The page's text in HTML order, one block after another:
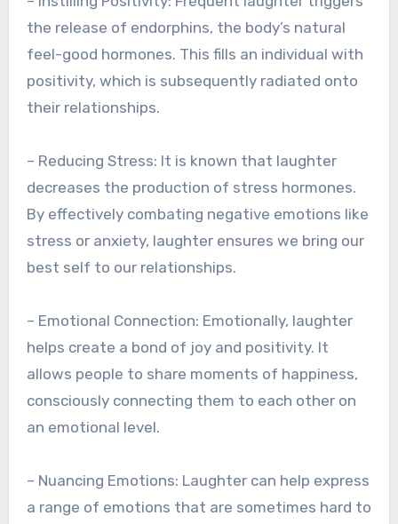
the release of endorphins, the body’s natural
feel-good hormones. This fills an individual with
positivity, which is subsequently radiated onto
their relationships.
– Reducing Stress: It is known that laughter
decreases the production of stress hormones.
By effectively combating negative emotions like
stress or anxiety, laughter ensures we bring our
best self to our relationships.
– Emotional Connection: Emotionally, laughter
helps create a bond of joy and positivity. It
allows people to share moments of happiness,
consciously connecting them to each other on
an emotional level.
– Nuancing Emotions: Laughter can help express
a range of emotions that are sometimes hard to